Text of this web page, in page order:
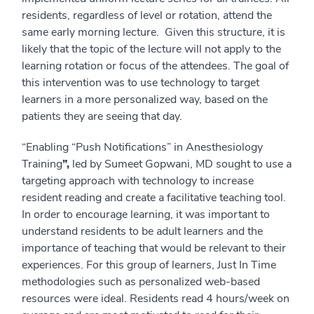
residents, regardless of level or rotation, attend the
same early morning lecture. Given this structure, it is
likely that the topic of the lecture will not apply to the
learning rotation or focus of the attendees. The goal of
this intervention was to use technology to target
learners in a more personalized way, based on the
patients they are seeing that day.
“Enabling “Push Notifications” in Anesthesiology
Training”, led by Sumeet Gopwani, MD sought to use a
targeting approach with technology to increase
resident reading and create a facilitative teaching tool.
In order to encourage learning, it was important to
understand residents to be adult learners and the
importance of teaching that would be relevant to their
experiences. For this group of learners, Just In Time
methodologies such as personalized web-based
resources were ideal. Residents read 4 hours/week on